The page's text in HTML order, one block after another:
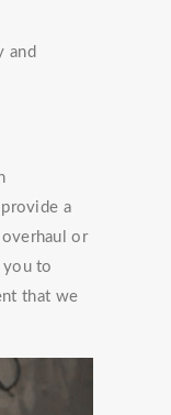
and
a
or
you to
that we